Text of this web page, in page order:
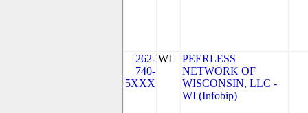
262-
740-
5XXX
WI
PEERLESS
NETWORK OF
WISCONSIN, LLC -
WI (Infobip)